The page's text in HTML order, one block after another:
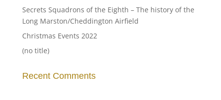
Secrets Squadrons of the Eighth – The history of the
Long Marston/Cheddington Airfield
Christmas Events 2022
(no title)
Recent Comments